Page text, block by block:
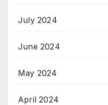
July 2024
June 2024
May 2024
April 2024